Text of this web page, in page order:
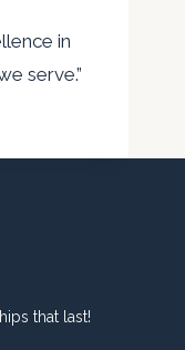
in
serve.”
that last!